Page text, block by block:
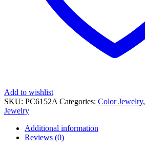
Add to wishlist
SKU: PC6152A Categories: Color Jewelry,
Jewelry
Additional information
Reviews (0)